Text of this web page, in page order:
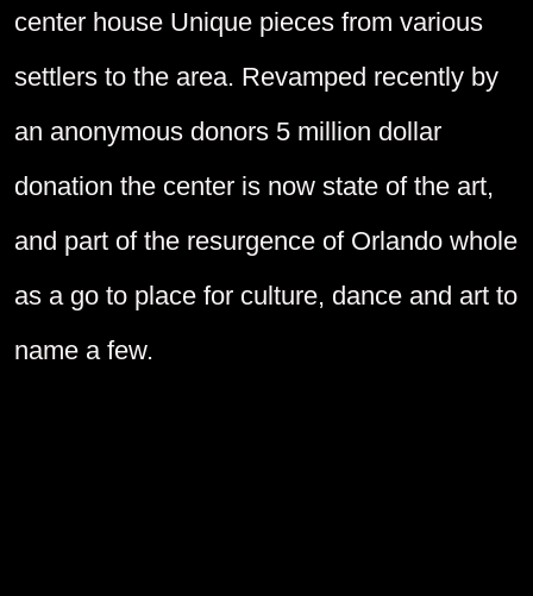
center house Unique pieces from various
settlers to the area. Revamped recently by
an anonymous donors 5 million dollar
donation the center is now state of the art,
and part of the resurgence of Orlando whole
as a go to place for culture, dance and art to
name a few.